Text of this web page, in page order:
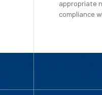
appropriate
compliance